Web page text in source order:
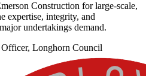
Construction for large-scale,
expertise, integrity, and
undertakings demand.
Longhorn Council